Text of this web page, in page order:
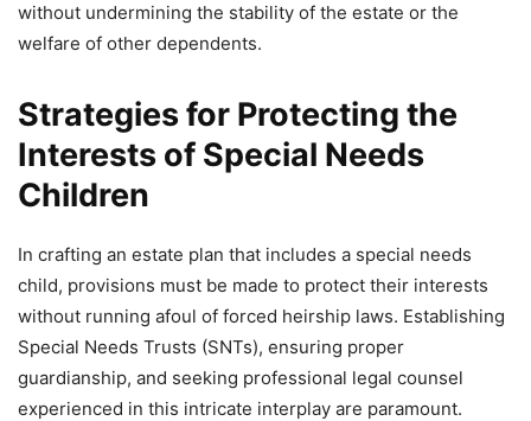
without undermining the stability of the estate or the
welfare of other dependents.
Strategies for Protecting the
Interests of Special Needs
Children
In crafting an estate plan that includes a special needs
child, provisions must be made to protect their interests
without running afoul of forced heirship laws. Establishing
Special Needs Trusts (SNTs), ensuring proper
guardianship, and seeking professional legal counsel
experienced in this intricate interplay are paramount.